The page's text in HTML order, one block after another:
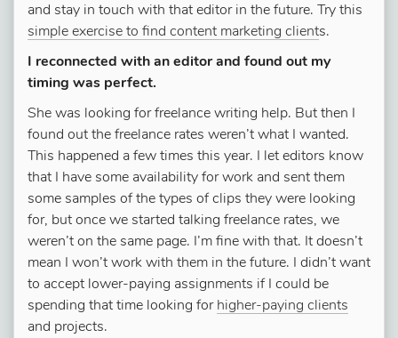
and stay in touch with that editor in the future. Try this
simple exercise to find content marketing clients.
I reconnected with an editor and found out my
timing was perfect.
She was looking for freelance writing help. But then I
found out the freelance rates weren’t what I wanted.
This happened a few times this year. I let editors know
that I have some availability for work and sent them
some samples of the types of clips they were looking
for, but once we started talking freelance rates, we
weren’t on the same page. I’m fine with that. It doesn’t
mean I won’t work with them in the future. I didn’t want
to accept lower-paying assignments if I could be
spending that time looking for higher-paying clients
and projects.